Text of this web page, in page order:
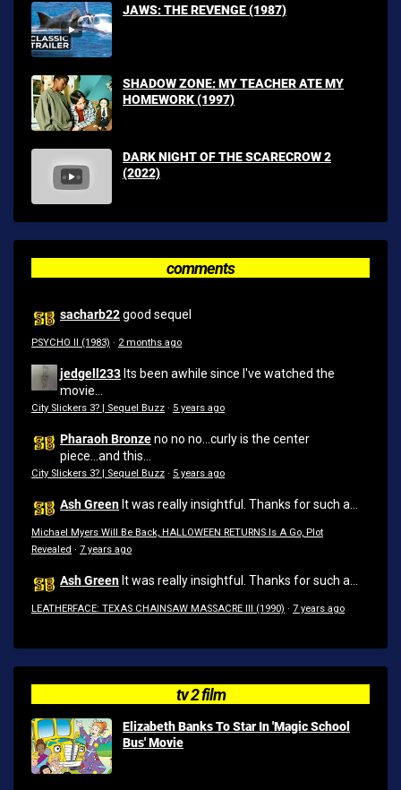
JAWS: THE REVENGE (1987)
SHADOW ZONE: MY TEACHER ATE MY
HOMEWORK (1997)
DARK NIGHT OF THE SCARECROW 2
(2022)
comments
sacharb22good sequel
PSYCHO II (1983) · 2 months ago
jedgell233 Its been awhile since I've watched the
movie...
City Slickers 3? | Sequel Buzz · 5 years ago
Pharaoh Bronzeno no no...curly is the center
piece...and this...
City Slickers 3? | Sequel Buzz · 5 years ago
Ash Green It was really insightful. Thanks for such a...
Michael Myers Will Be Back, HALLOWEEN RETURNS Is A Go, Plot
Revealed · 7 years ago
Ash Green It was really insightful. Thanks for such a...
LEATHERFACE: TEXAS CHAINSAW MASSACRE III (1990) · 7 years ago
tv 2 film
Elizabeth Banks To Star In 'Magic School
Bus' Movie